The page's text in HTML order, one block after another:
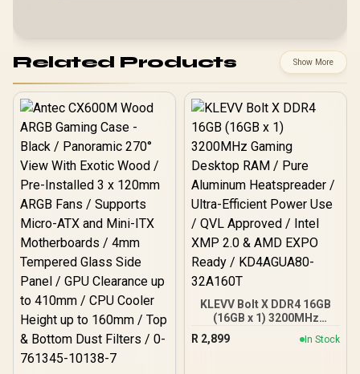
Related Products Show More
KLEVV Bolt X DDR4 16GB
(16GB x 1) 3200MHz
Gaming Desktop RAM /
Pure Aluminum
R 2,899 In Stock